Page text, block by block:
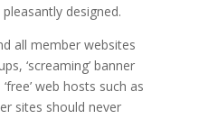
designed.
all member websites
‘screaming’ banner
web hosts such as
sites should never